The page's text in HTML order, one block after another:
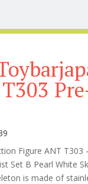
Figure ANT T303
Set B Pearl White
is made of